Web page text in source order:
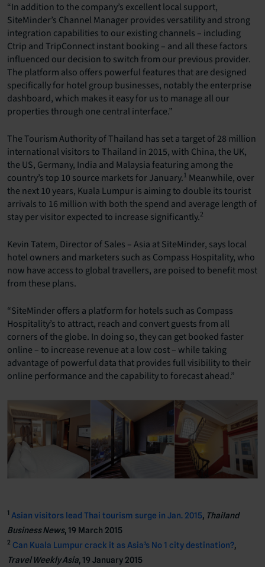
“In addition to the company’s excellent local support,
SiteMinder’s Channel Manager provides versatility and strong
integration capabilities to our existing channels – including
Ctrip and TripConnect instant booking – and all these factors
influenced our decision to switch from our previous provider.
The platform also offers powerful features that are designed
specifically for hotel group businesses, notably the enterprise
dashboard, which makes it easy for us to manage all our
properties through one central interface.”
The Tourism Authority of Thailand has set a target of 28 million
international visitors to Thailand in 2015, with China, the UK,
the US, Germany, India and Malaysia featuring among the
country’s top 10 source markets for January.1 Meanwhile, over
the next 10 years, Kuala Lumpur is aiming to double its tourist
arrivals to 16 million with both the spend and average length of
stay per visitor expected to increase significantly.2
Kevin Tatem, Director of Sales – Asia at SiteMinder, says local
hotel owners and marketers such as Compass Hospitality, who
now have access to global travellers, are poised to benefit most
from these plans.
“SiteMinder offers a platform for hotels such as Compass
Hospitality’s to attract, reach and convert guests from all
corners of the globe. In doing so, they can get booked faster
online – to increase revenue at a low cost – while taking
advantage of powerful data that provides full visibility to their
online performance and the capability to forecast ahead.”
1 Asian visitors lead Thai tourism surge in Jan. 2015, Thailand
Business News, 19 March 2015
2 Can Kuala Lumpur crack it as Asia’s No 1 city destination?,
Travel Weekly Asia, 19 January 2015